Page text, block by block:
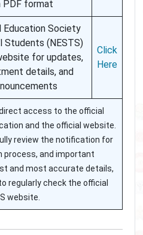
PDF format
Education Society
Students (NESTS)
for updates,
details, and
Click
Here
access to the official
and the official website.
review the notification for
process, and important
and most accurate details,
regularly check the official
website.